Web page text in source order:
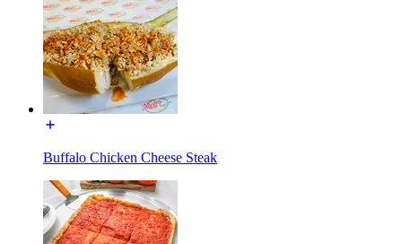
Buffalo Chicken Cheese Steak